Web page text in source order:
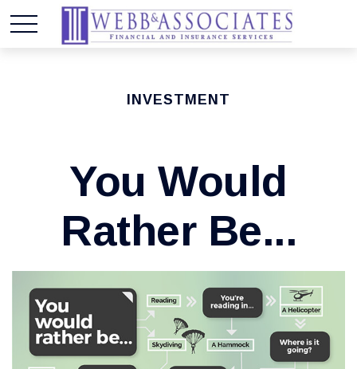
INVESTMENT
You Would
Rather Be...